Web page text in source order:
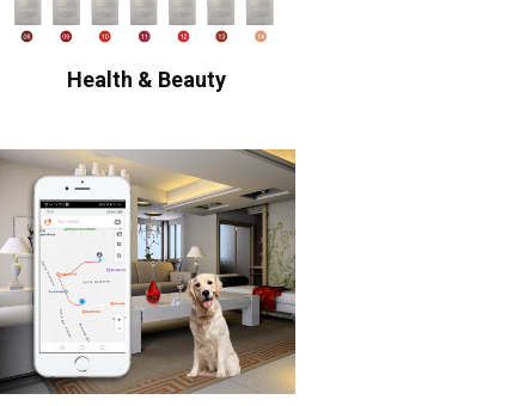
Health & Beauty